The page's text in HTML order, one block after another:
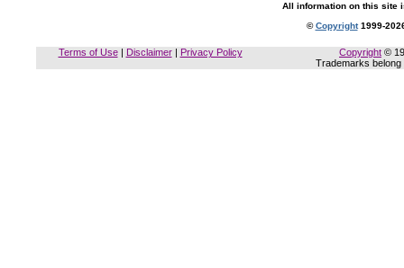
All information on this site
©Copyright1999-
Terms of Use| Disclaimer| Privacy Policy Copyright ©
Trademarks